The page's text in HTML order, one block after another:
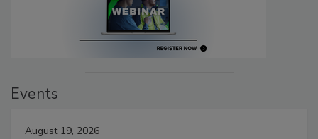
Events
August 19, 2026